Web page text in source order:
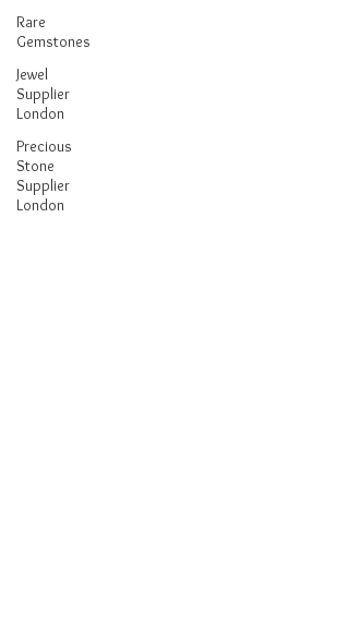
Rare
Gemstones
Jewel
Supplier
London
Precious
Stone
Supplier
London